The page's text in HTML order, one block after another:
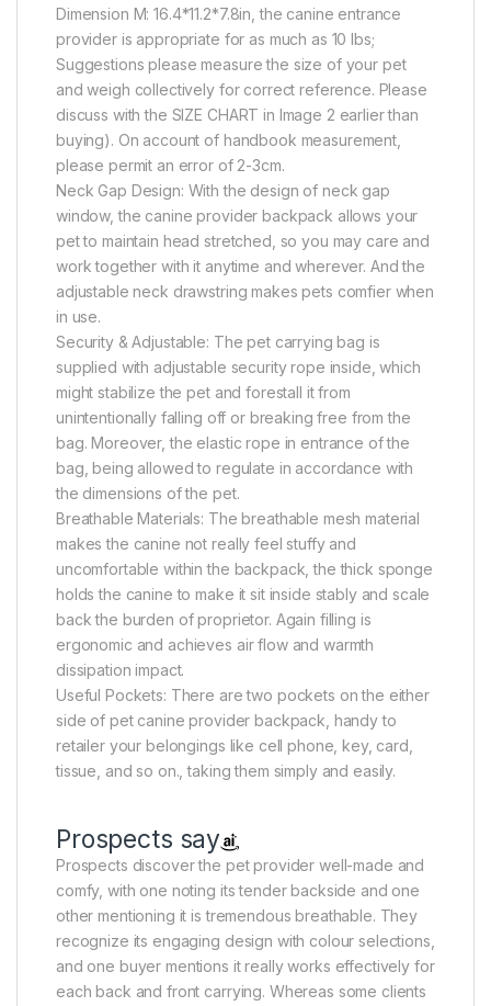
Dimension M: 16.4*11.2*7.8in, the canine entrance
provider is appropriate for as much as 10 lbs;
Suggestions please measure the size of your pet
and weigh collectively for correct reference. Please
discuss with the SIZE CHART in Image 2 earlier than
buying). On account of handbook measurement,
please permit an error of 2-3cm.
Neck Gap Design: With the design of neck gap
window, the canine provider backpack allows your
pet to maintain head stretched, so you may care and
work together with it anytime and wherever. And the
adjustable neck drawstring makes pets comfier when
in use.
Security & Adjustable: The pet carrying bag is
supplied with adjustable security rope inside, which
might stabilize the pet and forestall it from
unintentionally falling off or breaking free from the
bag. Moreover, the elastic rope in entrance of the
bag, being allowed to regulate in accordance with
the dimensions of the pet.
Breathable Materials: The breathable mesh material
makes the canine not really feel stuffy and
uncomfortable within the backpack, the thick sponge
holds the canine to make it sit inside stably and scale
back the burden of proprietor. Again filling is
ergonomic and achieves air flow and warmth
dissipation impact.
Useful Pockets: There are two pockets on the either
side of pet canine provider backpack, handy to
retailer your belongings like cell phone, key, card,
tissue, and so on., taking them simply and easily.
Prospects say
Prospects discover the pet provider well-made and
comfy, with one noting its tender backside and one
other mentioning it is tremendous breathable. They
recognize its engaging design with colour selections,
and one buyer mentions it really works effectively for
each back and front carrying. Whereas some clients